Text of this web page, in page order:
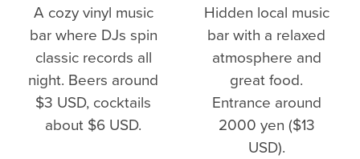
A cozy vinyl music
bar where DJs spin
classic records all
night. Beers around
$3 USD, cocktails
about $6 USD.
Hidden local music
bar with a relaxed
atmosphere and
great food.
Entrance around
2000 yen ($13
USD).